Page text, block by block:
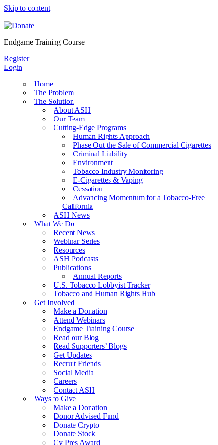
Skip to content
Endgame Training Course
Register
Login
Home
The Problem
The Solution
About ASH
Our Team
Cutting-Edge Programs
Human Rights Approach
Phase Out the Sale of Commercial Cigarettes
Criminal Liability
Environment
Tobacco Industry Monitoring
E-Cigarettes & Vaping
Cessation
Advancing Momentum for a Tobacco-Free
California
ASH News
What We Do
Recent News
Webinar Series
Resources
ASH Podcasts
Publications
Annual Reports
U.S. Tobacco Lobbyist Tracker
Tobacco and Human Rights Hub
Get Involved
Make a Donation
Attend Webinars
Endgame Training Course
Read our Blog
Read Supporters’ Blogs
Get Updates
Recruit Friends
Social Media
Careers
Contact ASH
Ways to Give
Make a Donation
Donor Advised Fund
Donate Crypto
Donate Stock
Cy Pres Award